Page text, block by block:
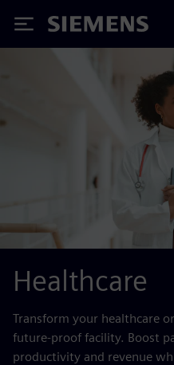
Siemens
Healthcare
Transform your healthcare
future-proof facility. Boost
productivity and revenue